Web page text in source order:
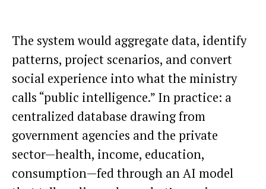
The system would aggregate data, identify
patterns, project scenarios, and convert
social experience into what the ministry
calls “public intelligence.” In practice: a
centralized database drawing from
government agencies and the private
sector—health, income, education,
consumption—fed through an AI model